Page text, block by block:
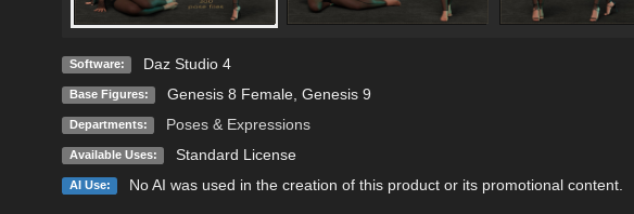
Software: Daz Studio 4
Base Figures: Genesis 8 Female, Genesis 9
Departments: Poses & Expressions
Available Uses: Standard License
AI Use: No AI was used in the creation of this product or its promotional content.